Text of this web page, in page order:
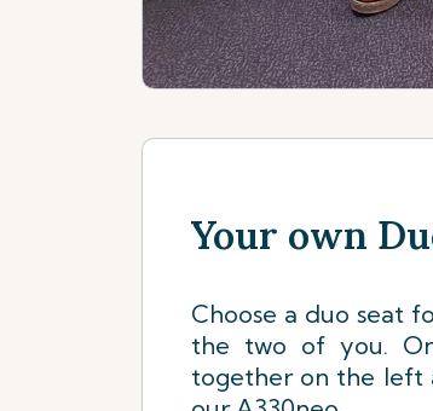
Your own
Choose a duo seat
the two of you.
together on the left